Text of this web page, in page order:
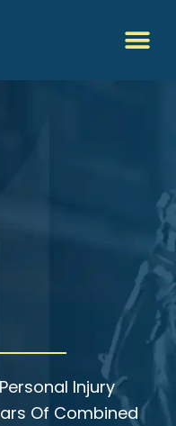
Injury
Of Combined